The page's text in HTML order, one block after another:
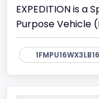
EXPEDITION is
Purpose Vehicle